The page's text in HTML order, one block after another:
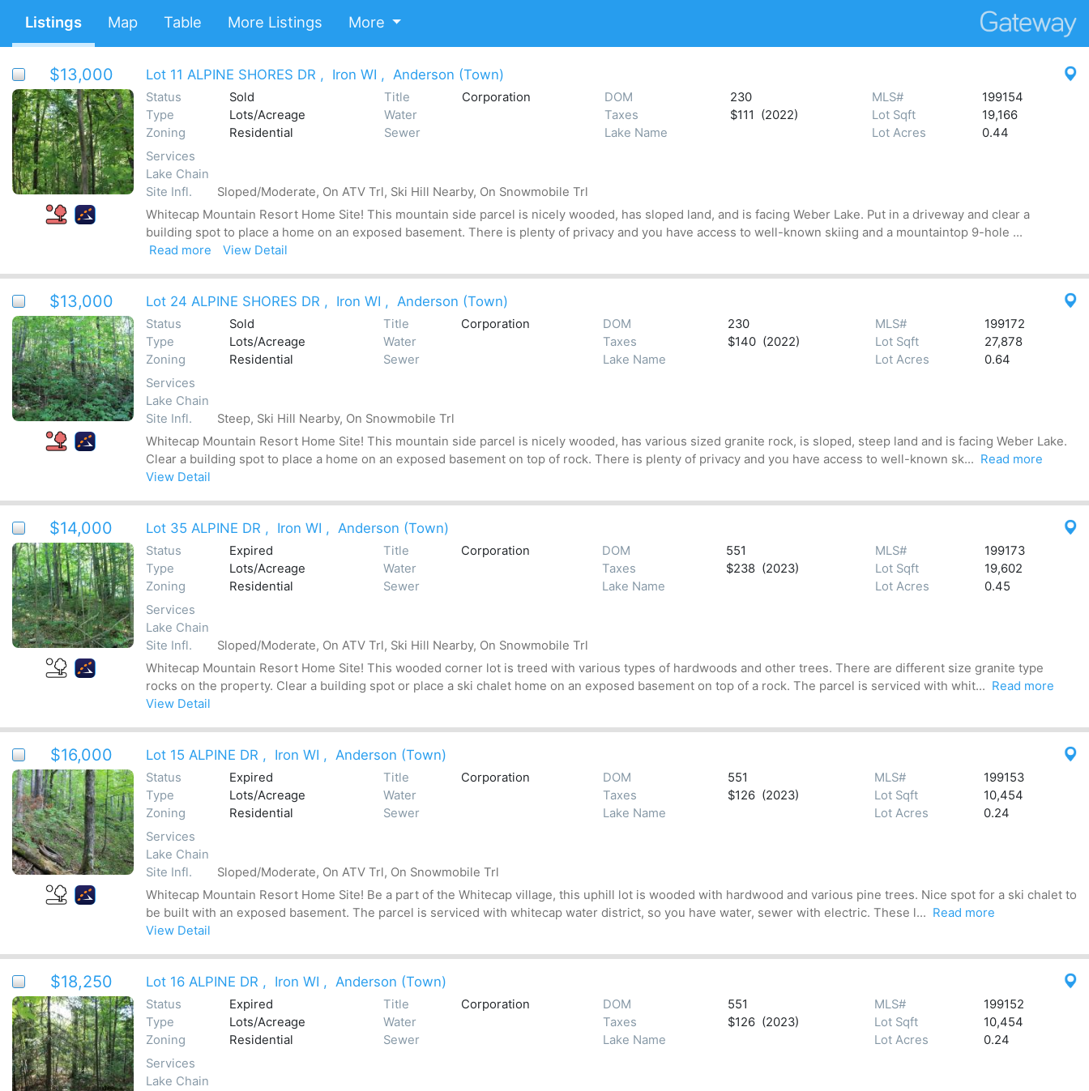
Listings Map Table More Listings More
$13,000 Lot 11 ALPINE SHORES DR , Iron WI , Anderson (Town)
Status Sold Title Corporation DOM 230 MLS#
199154
Type
Lots/Acreage Water Taxes $111 (2022) Lot Sqft
19,166
Zoning
Residential Sewer Lake Name Lot Acres
0.44
Services
Lake Chain
Site Infl.
Sloped/Moderate, On ATV Trl, Ski Hill Nearby, On Snowmobile Trl
Whitecap Mountain Resort Home Site! This mountain side parcel is nicely wooded, has sloped land, and is facing Weber Lake. Put in a driveway and clear a
building spot to place a home on an exposed basement. There is plenty of privacy and you have access to well-known skiing and a mountaintop 9-hole ...
Read more
View Detail
$13,000 Lot 24 ALPINE SHORES DR , Iron WI , Anderson (Town)
Status Sold Title Corporation DOM 230 MLS#
199172
Type
Lots/Acreage Water Taxes $140 (2022) Lot Sqft
27,878
Zoning
Residential Sewer Lake Name Lot Acres
0.64
Services
Lake Chain
Site Infl.
Steep, Ski Hill Nearby, On Snowmobile Trl
Whitecap Mountain Resort Home Site! This mountain side parcel is nicely wooded, has various sized granite rock, is sloped, steep land and is facing Weber Lake.
Clear a building spot to place a home on an exposed basement on top of rock. There is plenty of privacy and you have access to well-known sk... Read more
View Detail
$14,000 Lot 35 ALPINE DR , Iron WI , Anderson (Town)
Status Expired Title Corporation DOM 551 MLS#
199173
Type
Lots/Acreage Water Taxes $238 (2023) Lot Sqft
19,602
Zoning
Residential Sewer Lake Name Lot Acres
0.45
Services
Lake Chain
Site Infl.
Sloped/Moderate, On ATV Trl, Ski Hill Nearby, On Snowmobile Trl
Whitecap Mountain Resort Home Site! This wooded corner lot is treed with various types of hardwoods and other trees. There are different size granite type
rocks on the property. Clear a building spot or place a ski chalet home on an exposed basement on top of a rock. The parcel is serviced with whit... Read more
View Detail
$16,000 Lot 15 ALPINE DR , Iron WI , Anderson (Town)
Status Expired Title Corporation DOM 551 MLS#
199153
Type
Lots/Acreage Water Taxes $126 (2023) Lot Sqft
10,454
Zoning
Residential Sewer Lake Name Lot Acres
0.24
Services
Lake Chain
Site Infl.
Sloped/Moderate, On ATV Trl, On Snowmobile Trl
Whitecap Mountain Resort Home Site! Be a part of the Whitecap village, this uphill lot is wooded with hardwood and various pine trees. Nice spot for a ski chalet to
be built with an exposed basement. The parcel is serviced with whitecap water district, so you have water, sewer with electric. These l... Read more
View Detail
$18,250 Lot 16 ALPINE DR , Iron WI , Anderson (Town)
Status Expired Title Corporation DOM 551 MLS#
199152
Type
Lots/Acreage Water Taxes $126 (2023) Lot Sqft
10,454
Zoning
Residential Sewer Lake Name Lot Acres
0.24
Services
Lake Chain